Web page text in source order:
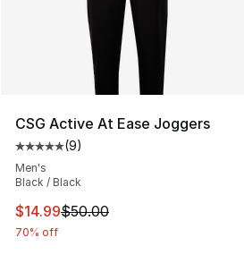
CSG Active At Ease Joggers
Average customer rating - [5 out
(9)
Men's
Black / Black
This item is on sale. Price
$14.99$50.00
70% off